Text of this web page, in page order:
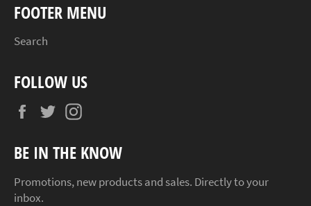
FOOTER MENU
Search
FOLLOW US
Facebook
Twitter
BE IN THE KNOW
Promotions, new products and sales. Directly to your
inbox.